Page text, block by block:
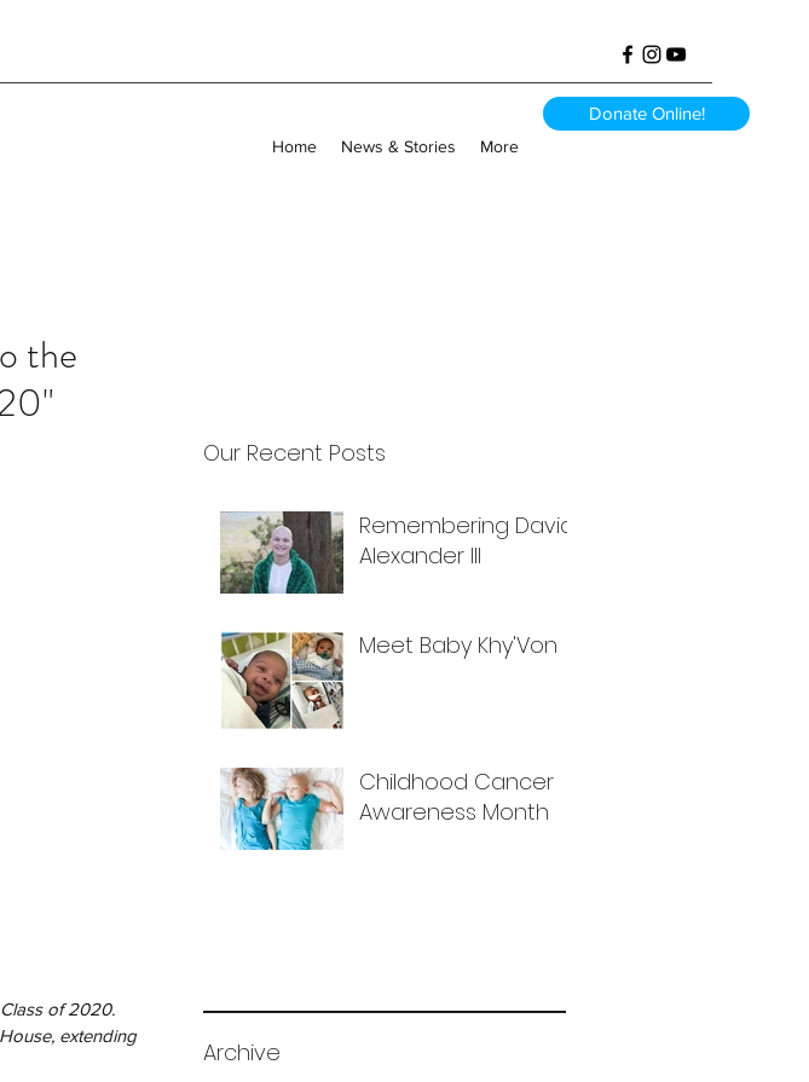
Home News & Stories More
Donate Online!
Our Recent Posts
Remembering David
Alexander III
Meet Baby Khy'Von
Childhood Cancer
Awareness Month
Archive
the
extending